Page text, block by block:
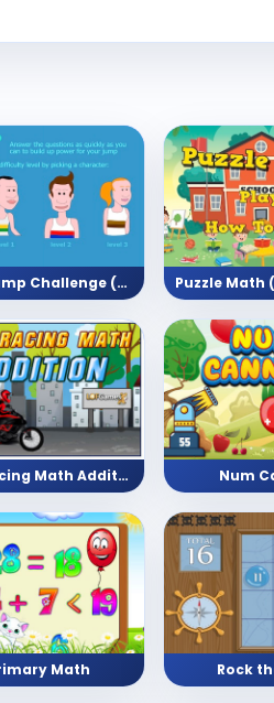
Long Jump Challenge (Arithmetic)
Bike Racing Math Addition (Math Game) Num
Math Rock